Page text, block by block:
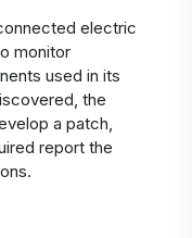
electric
monitor
used in its
the
a patch,
report the